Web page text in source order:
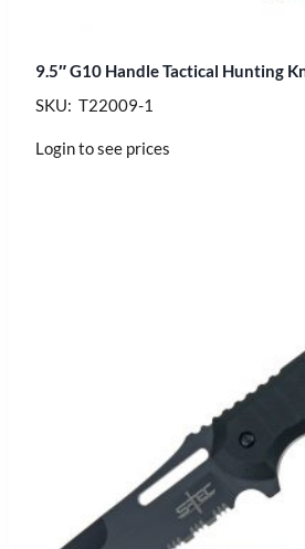
9.5″ G10 Handle Tactical Hunting
SKU: T22009-1
Login to see prices